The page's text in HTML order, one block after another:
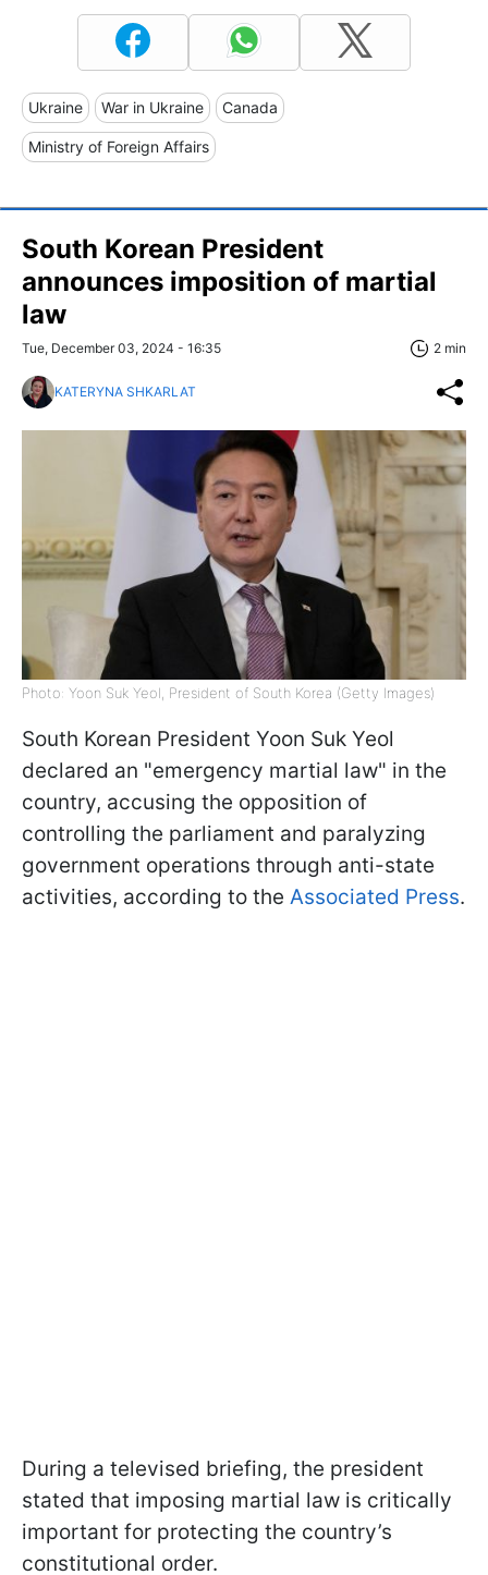
Ukraine War in Ukraine Canada
Ministry of Foreign Affairs
South Korean President
announces imposition of martial
law
Tue, December 03, 2024 - 16:35 2 min
KATERYNA SHKARLAT
Photo: Yoon Suk Yeol, President of South Korea (Getty Images)
South Korean President Yoon Suk Yeol
declared an "emergency martial law" in the
country, accusing the opposition of
controlling the parliament and paralyzing
government operations through anti-state
activities, according to the Associated Press.
During a televised briefing, the president
stated that imposing martial law is critically
important for protecting the country’s
constitutional order.